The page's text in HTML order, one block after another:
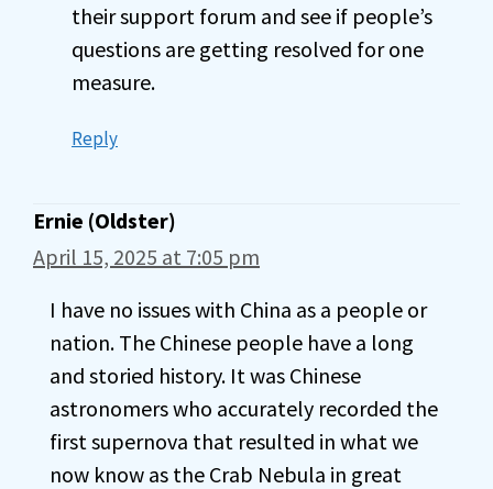
their support forum and see if people’s
questions are getting resolved for one
measure.
Reply
Ernie (Oldster)
April 15, 2025 at 7:05 pm
I have no issues with China as a people or
nation. The Chinese people have a long
and storied history. It was Chinese
astronomers who accurately recorded the
first supernova that resulted in what we
now know as the Crab Nebula in great